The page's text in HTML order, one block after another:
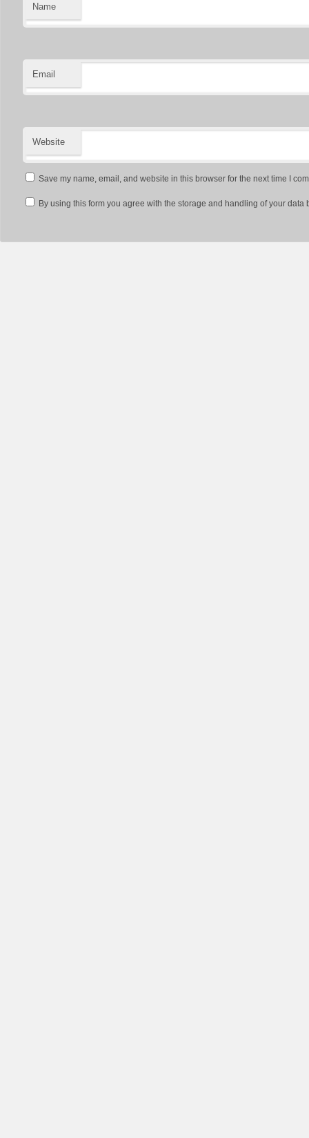
Name
Email
Website
Save my name, email, and website in this browser for the next time I
By using this form you agree with the storage and handling of your data